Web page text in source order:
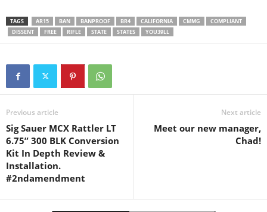
me on other platforms X…
TAGS AR15 BAN BANPROOF BR4 CALIFORNIA CMMG
COMPLIANT
DISSENT
FREE RIFLE STATE STATES YOU39LL
Previous article
Sig Sauer MCX Rattler LT
6.75” 300 BLK Conversion
Kit In Depth Review &
Installation.
#2ndamendment
Next article
Meet our new manager,
Chad!